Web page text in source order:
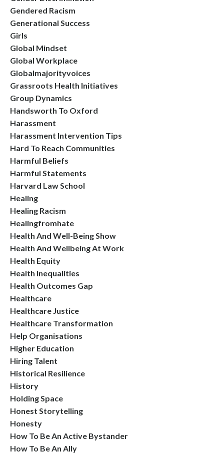
Gendered Racism
Generational Success
Girls
Global Mindset
Global Workplace
Globalmajorityvoices
Grassroots Health Initiatives
Group Dynamics
Handsworth To Oxford
Harassment
Harassment Intervention Tips
Hard To Reach Communities
Harmful Beliefs
Harmful Statements
Harvard Law School
Healing
Healing Racism
Healingfromhate
Health And Well-Being Show
Health And Wellbeing At Work
Health Equity
Health Inequalities
Health Outcomes Gap
Healthcare
Healthcare Justice
Healthcare Transformation
Help Organisations
Higher Education
Hiring Talent
Historical Resilience
History
Holding Space
Honest Storytelling
Honesty
How To Be An Active Bystander
How To Be An Ally